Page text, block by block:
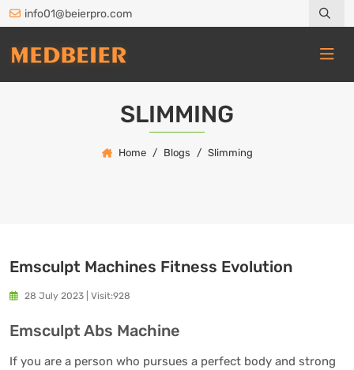
info01@beierpro.com
SLIMMING
Home Blogs Slimming
Emsculpt Machines Fitness Evolution
28 July 2023 Visit:928
Emsculpt Abs Machine
If you are a person who pursues a perfect body and strong